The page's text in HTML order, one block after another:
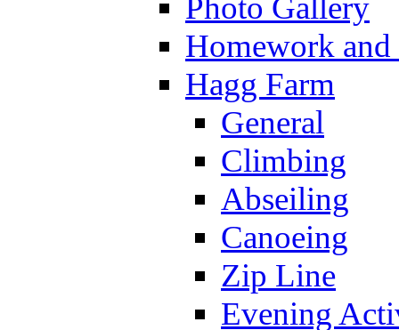
Photo Gallery
Homework
Hagg Farm
General
Climbing
Abseiling
Canoeing
Zip Line
Evening